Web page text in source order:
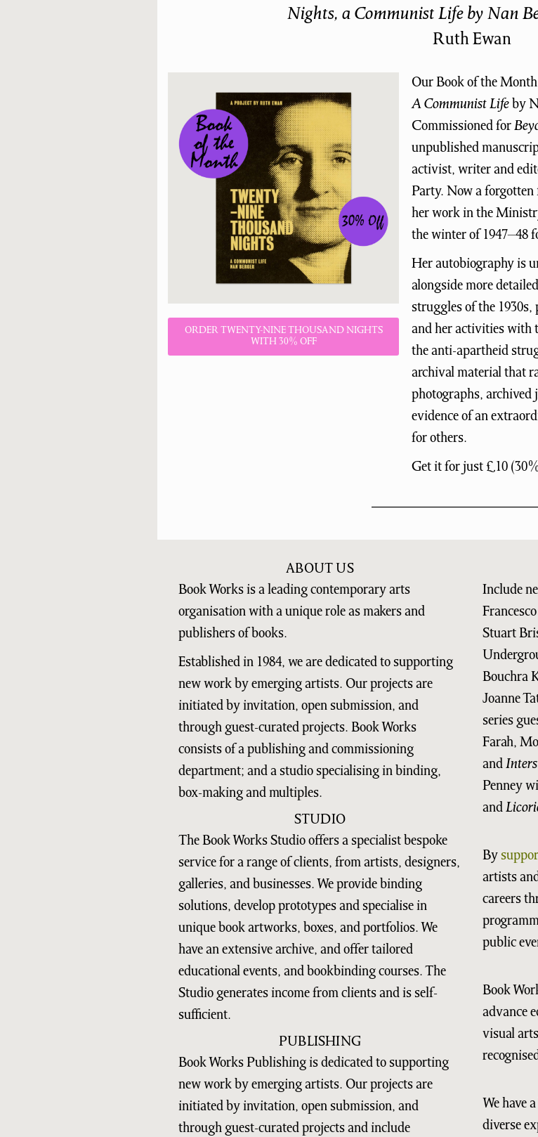
Nights, a Communist Life by Nan
Ruth Ewan
ORDER TWENTY-NINE THOUSAND NIGHTS
WITH 30% OFF
Our Book of the
A Communist Life by
Commissioned for
unpublished
activist, writer and
Party. Now a
her work in the
the winter of 1947–48
Her autobiography is
alongside more
struggles of the
and her activities with
the anti-apartheid
archival material that
photographs, archived
evidence of an
for others.
Get it for just £10
ABOUT US
Book Works is a leading contemporary arts
organisation with a unique role as makers and
publishers of books.
Established in 1984, we are dedicated to supporting
new work by emerging artists. Our projects are
initiated by invitation, open submission, and
through guest-curated projects. Book Works
consists of a publishing and commissioning
department; and a studio specialising in binding,
box-making and multiples.
STUDIO
The Book Works Studio offers a specialist bespoke
service for a range of clients, from artists, designers,
galleries, and businesses. We provide binding
solutions, develop prototypes and specialise in
unique book artworks, boxes, and portfolios. We
have an extensive archive, and offer tailored
educational events, and bookbinding courses. The
Studio generates income from clients and is self-
sufficient.
PUBLISHING
Book Works Publishing is dedicated to supporting
new work by emerging artists. Our projects are
initiated by invitation, open submission, and
through guest-curated projects and include
Include
Stuart
Bouchra
Joanne
series
Farah,
and
Penney
and
By
artists
careers
public
Book
advance
visual
We have
diverse